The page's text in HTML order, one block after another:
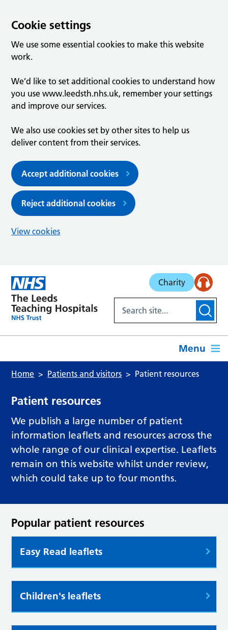
Cookie settings
We use some essential cookies to make this website
work.
We’d like to set additional cookies to understand how
you use www.leedsth.nhs.uk, remember your settings
and improve our services.
We also use cookies set by other sites to help us
deliver content from their services.
Accept additional cookies
Reject additional cookies
View cookies
Charity
Menu
Home Patients and visitors Patient resources
Patient resources
We publish a large number of patient
information leaflets and resources across the
whole range of our clinical expertise. Leaflets
remain on this website whilst under review,
which could take up to four months.
Popular patient resources
Easy Read leaflets
Children's leaflets